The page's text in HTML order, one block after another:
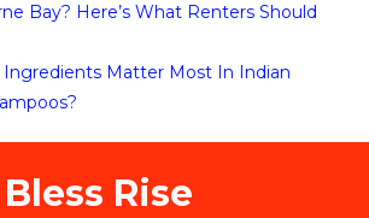
Bay? Here’s What Renters Should
Ingredients Matter Most In Indian
Bless Rise